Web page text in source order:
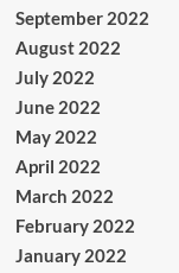
September 2022
August 2022
July 2022
June 2022
May 2022
April 2022
March 2022
February 2022
January 2022